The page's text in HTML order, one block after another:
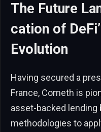
The Future
cation of
Evolution
Having secured a
France, Cometh is
asset-backed lending
methodologies to